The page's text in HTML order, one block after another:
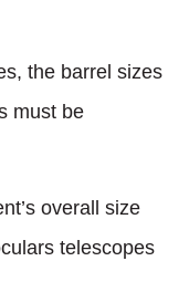
the barrel sizes
must be
overall size
telescopes